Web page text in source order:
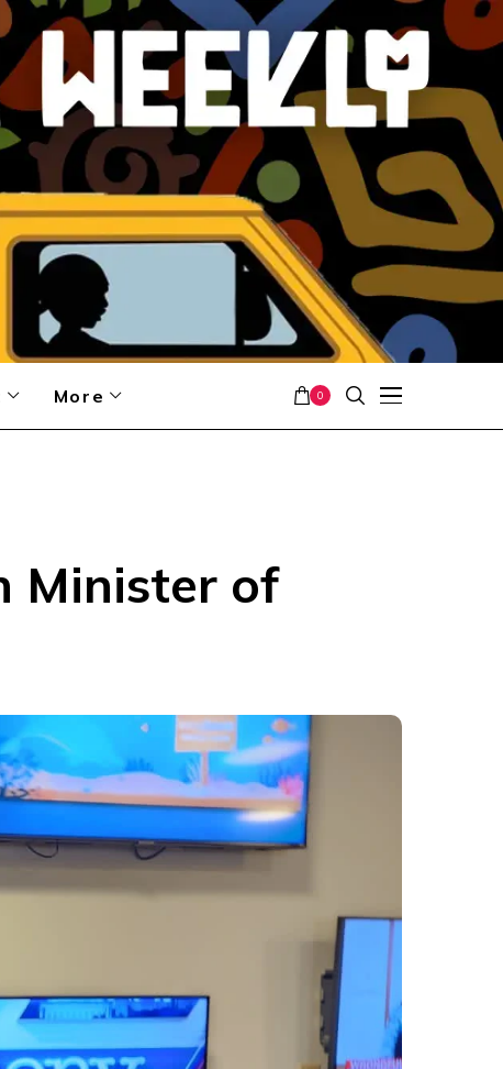
More 0
Minister of